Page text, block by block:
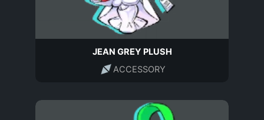
JEAN GREY PLUSH
ACCESSORY